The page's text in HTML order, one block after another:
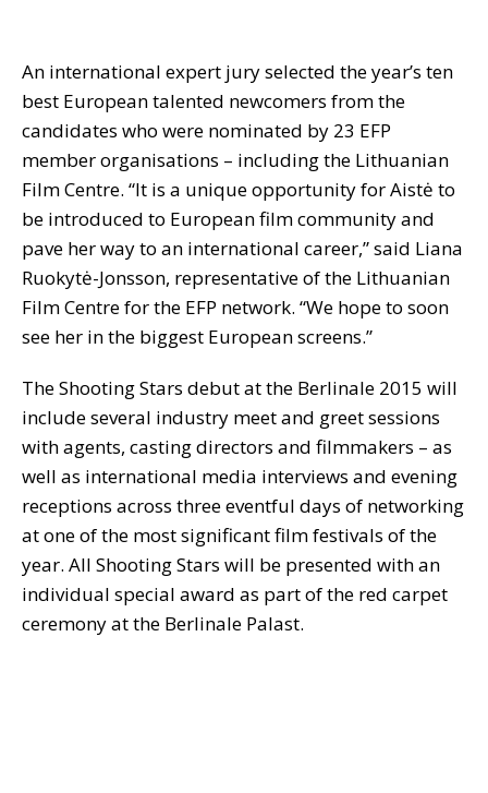
An international expert jury selected the year’s ten
best European talented newcomers from the
candidates who were nominated by 23 EFP
member organisations – including the Lithuanian
Film Centre. “It is a unique opportunity for Aistė to
be introduced to European film community and
pave her way to an international career,” said Liana
Ruokytė-Jonsson, representative of the Lithuanian
Film Centre for the EFP network. “We hope to soon
see her in the biggest European screens.”
The Shooting Stars debut at the Berlinale 2015 will
include several industry meet and greet sessions
with agents, casting directors and filmmakers – as
well as international media interviews and evening
receptions across three eventful days of networking
at one of the most significant film festivals of the
year. All Shooting Stars will be presented with an
individual special award as part of the red carpet
ceremony at the Berlinale Palast.